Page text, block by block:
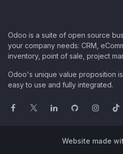
Odoo is a suite of open source
your company needs: CRM,
inventory, point of sale, project
Odoo's unique value proposition
easy to use and fully integrated.
Website made